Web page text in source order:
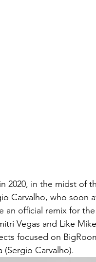
2020, in the midst of
Carvalho, who soon
an official remix for
Vegas and Like
focused on
(Sergio Carvalho).